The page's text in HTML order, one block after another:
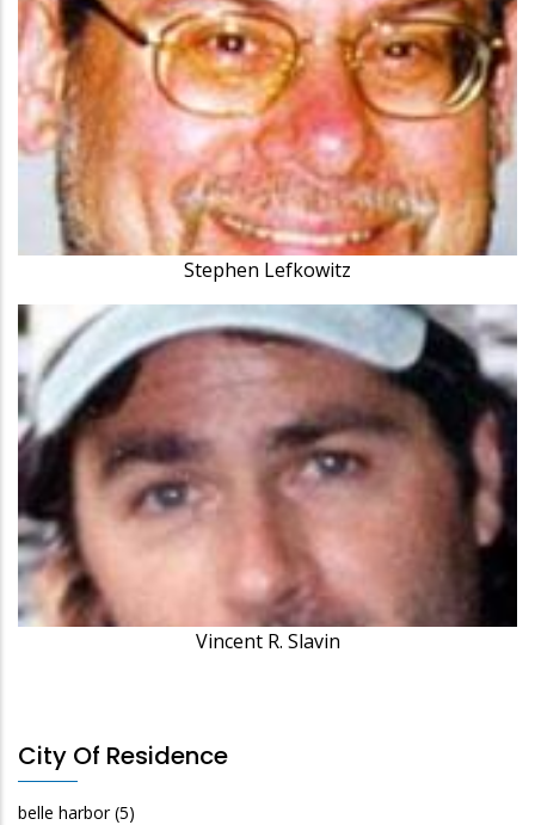
Stephen Lefkowitz
Vincent R. Slavin
City Of Residence
belle harbor (5)